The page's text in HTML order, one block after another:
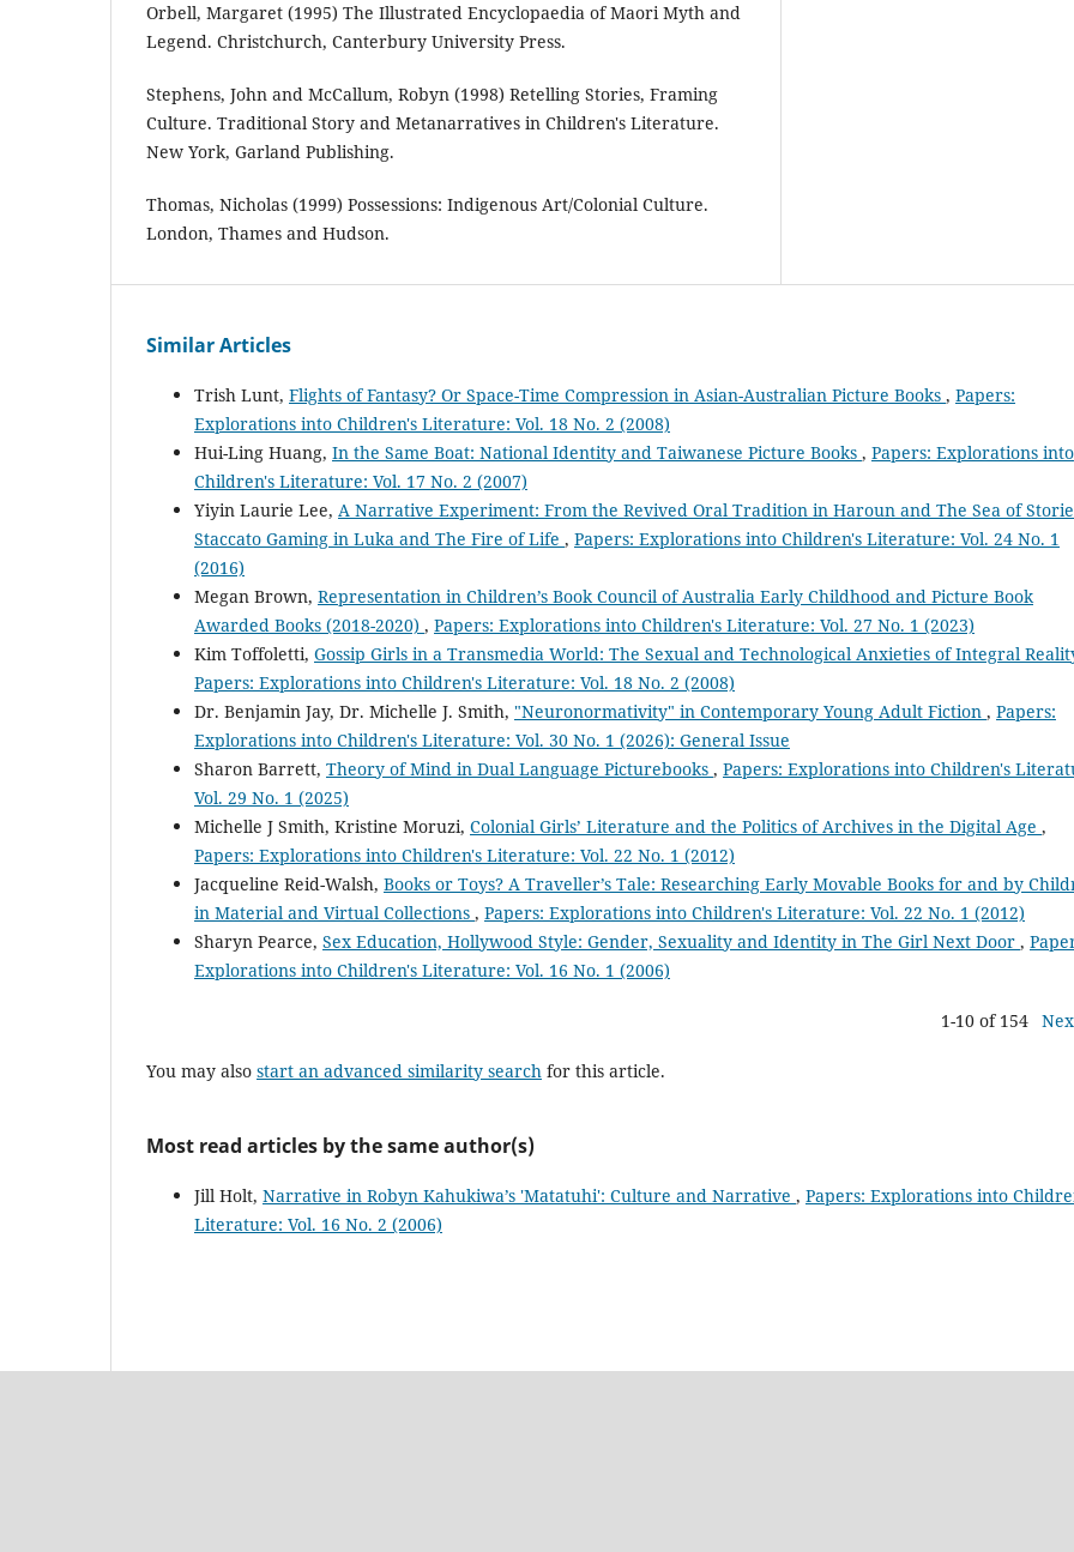
Orbell, Margaret (1995) The Illustrated Encyclopaedia of Maori Myth and
Legend. Christchurch, Canterbury University Press.
Stephens, John and McCallum, Robyn (1998) Retelling Stories, Framing
Culture. Traditional Story and Metanarratives in Children's Literature.
New York, Garland Publishing.
Thomas, Nicholas (1999) Possessions: Indigenous Art/Colonial Culture.
London, Thames and Hudson.
Similar Articles
Trish Lunt, Flights of Fantasy? Or Space-Time Compression in Asian-Australian Picture Books , Papers:
Explorations into Children's Literature: Vol. 18 No. 2 (2008)
Hui-Ling Huang, In the Same Boat: National Identity and Taiwanese Picture Books , Papers: Explorations into
Children's Literature: Vol. 17 No. 2 (2007)
Yiyin Laurie Lee, A Narrative Experiment: From the Revived Oral Tradition in Haroun and The Sea of
Staccato Gaming in Luka and The Fire of Life , Papers: Explorations into Children's Literature: Vol. 24 No. 1
(2016)
Megan Brown, Representation in Children’s Book Council of Australia Early Childhood and Picture Book
Awarded Books (2018-2020) , Papers: Explorations into Children's Literature: Vol. 27 No. 1 (2023)
Kim Toffoletti, Gossip Girls in a Transmedia World: The Sexual and Technological Anxieties of Integral
Papers: Explorations into Children's Literature: Vol. 18 No. 2 (2008)
Dr. Benjamin Jay, Dr. Michelle J. Smith, "Neuronormativity" in Contemporary Young Adult Fiction , Papers:
Explorations into Children's Literature: Vol. 30 No. 1 (2026): General Issue
Sharon Barrett, Theory of Mind in Dual Language Picturebooks , Papers: Explorations into Children's
Vol. 29 No. 1 (2025)
Michelle J Smith, Kristine Moruzi, Colonial Girls’ Literature and the Politics of Archives in the Digital Age ,
Papers: Explorations into Children's Literature: Vol. 22 No. 1 (2012)
Jacqueline Reid-Walsh, Books or Toys? A Traveller’s Tale: Researching Early Movable Books for and by
in Material and Virtual Collections , Papers: Explorations into Children's Literature: Vol. 22 No. 1 (2012)
Sharyn Pearce, Sex Education, Hollywood Style: Gender, Sexuality and Identity in The Girl Next Door ,
Explorations into Children's Literature: Vol. 16 No. 1 (2006)
1-10 of 154
You may also start an advanced similarity search for this article.
Most read articles by the same author(s)
Jill Holt, Narrative in Robyn Kahukiwa’s 'Matatuhi': Culture and Narrative , Papers: Explorations into
Literature: Vol. 16 No. 2 (2006)